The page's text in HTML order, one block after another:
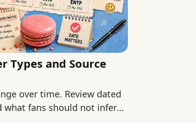
Types and Source
over time. Review dated
what fans should not infer